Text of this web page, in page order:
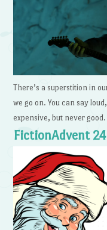
There’s a superstition in
we go on. You can say
expensive, but never good.
FictionAdvent